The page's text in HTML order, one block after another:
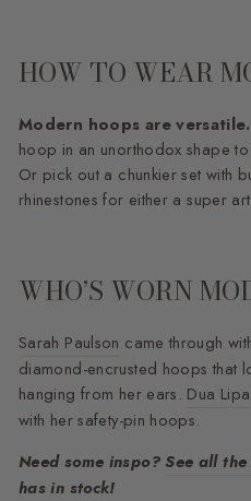
HOW TO WEAR
Modern hoops are versatile.
hoop in an unorthodox shape
Or pick out a chunkier set with
rhinestones for either a super
WHO’S WORN
Sarah Paulson came through
diamond-encrusted hoops that
hanging from her ears. Dua Lipa
with her safety-pin hoops.
Need some inspo? See all
has in stock!